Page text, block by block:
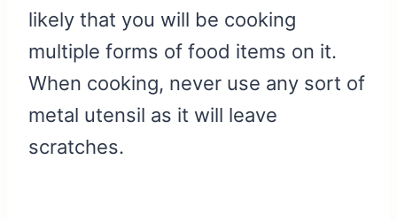
likely that you will be cooking
multiple forms of food items on it.
When cooking, never use any sort of
metal utensil as it will leave
scratches.